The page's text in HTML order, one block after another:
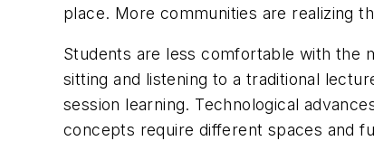
place. More communities are realizing
Students are less comfortable with the
sitting and listening to a traditional
session learning. Technological
concepts require different spaces and